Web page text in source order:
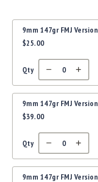
Equipment
Dillon
Used
Case
Gauges
Accessories
MRH
Holster
Grouped
product
items
9mm 147gr FMJ
$25.00
Qty
9mm 147gr FMJ
$39.00
Qty
9mm 147gr FMJ